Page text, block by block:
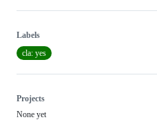
Labels
cla: yes
Projects
None yet